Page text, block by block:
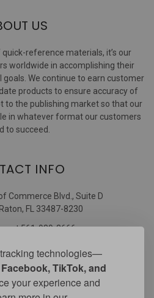
technologies—
Facebook, TikTok, and
your experience and
US
reference materials, it’s our
worldwide in accomplishing their
We continue to earn customer
products to ensure accuracy of
to the publishing market so that our
in whatever format our customers
to succeed.
INFO
Commerce Blvd., Suite D
FL 33487-8230
at 561-989-3666
@ barcharts.com
WITH US